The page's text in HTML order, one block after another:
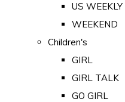
US WEEKLY
WEEKEND
Children's
GIRL
GIRL TALK
GO GIRL